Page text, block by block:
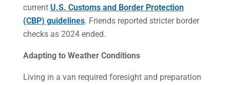
current U.S. Customs and Border Protection
(CBP) guidelines. Friends reported stricter border
checks as 2024 ended.
Adapting to Weather Conditions
Living in a van required foresight and preparation